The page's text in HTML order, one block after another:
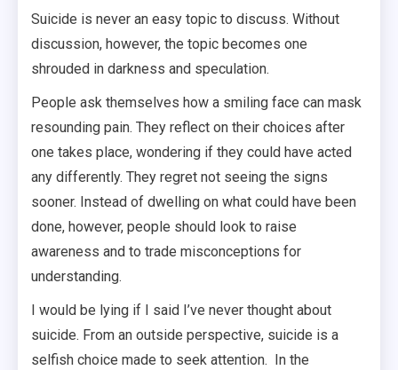
Suicide is never an easy topic to discuss. Without
discussion, however, the topic becomes one
shrouded in darkness and speculation.
People ask themselves how a smiling face can mask
resounding pain. They reflect on their choices after
one takes place, wondering if they could have acted
any differently. They regret not seeing the signs
sooner. Instead of dwelling on what could have been
done, however, people should look to raise
awareness and to trade misconceptions for
understanding.
I would be lying if I said I’ve never thought about
suicide. From an outside perspective, suicide is a
selfish choice made to seek attention. In the